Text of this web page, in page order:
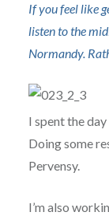
If you feel like
listen to the
Normandy.
I spent the day
Doing some
Pervensy.
I’m also